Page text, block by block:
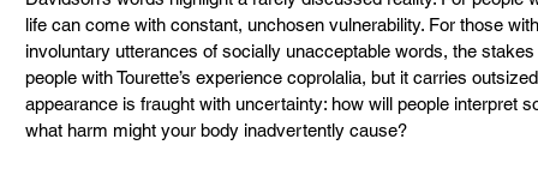
life can come with constant, unchosen vulnerability. For those
involuntary utterances of socially unacceptable words, the
people with Tourette’s experience coprolalia, but it carries
appearance is fraught with uncertainty: how will people interpret
what harm might your body inadvertently cause?